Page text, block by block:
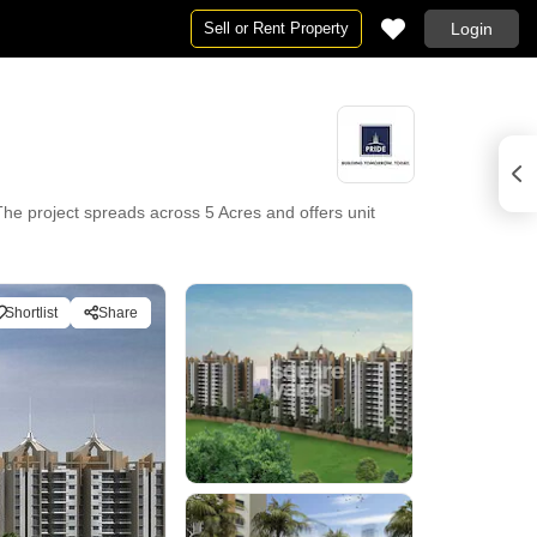
Sell or Rent Property Login
project spreads across 5 Acres and offers unit
Shortlist Share